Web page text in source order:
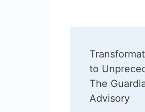
to
The
Advisory